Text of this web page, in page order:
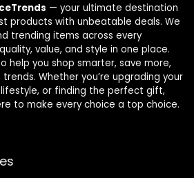
— your ultimate destination
products with unbeatable deals. We
trending items across every
value, and style in one place.
help you shop smarter, save more,
Whether you’re upgrading your
or finding the perfect gift,
to make every choice a top choice.